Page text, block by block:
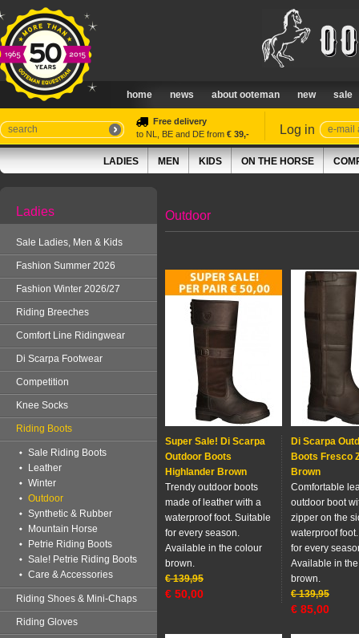
home news about ooteman new sale
Free delivery
to NL, BE and DE from € 39,- Log in
LADIES MEN KIDS ON THE HORSE
Ladies
Sale Ladies, Men & Kids
Fashion Summer 2026
Fashion Winter 2026/27
Riding Breeches
Comfort Line Ridingwear
Di Scarpa Footwear
Competition
Knee Socks
Riding Boots
Sale Riding Boots
Leather
Winter
Outdoor
Synthetic & Rubber
Mountain Horse
Petrie Riding Boots
Sale! Petrie Riding Boots
Care & Accessories
Riding Shoes & Mini-Chaps
Riding Gloves
Outdoor
Super Sale! Di Scarpa
Outdoor Boots
Highlander Brown
Trendy outdoor boots
made of leather with a
waterproof foot. Suitable
for every season.
Available in the colour
brown.
€ 139,95
€ 50,00
Di Scarpa
Boots Fresco
Brown
Comfortable
outdoor boot
zipper on the
waterproof
for every
Available in
brown.
€ 139,95
€ 85,00